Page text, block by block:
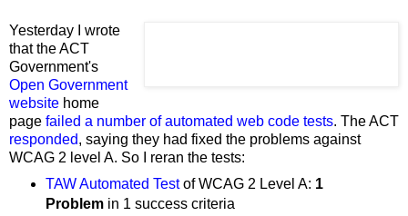
Yesterday I wrote
that the ACT
Government's
Open Government
website home
page failed a number of automated web code tests. The ACT
responded, saying they had fixed the problems against
WCAG 2 level A. So I reran the tests:
TAW Automated TestofWCAG 2 Level A: 1
Problem in 1 success criteria